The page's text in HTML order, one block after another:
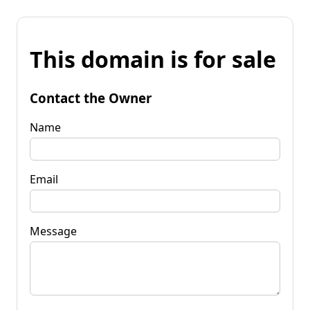
This domain is for sale
Contact the Owner
Name
Email
Message